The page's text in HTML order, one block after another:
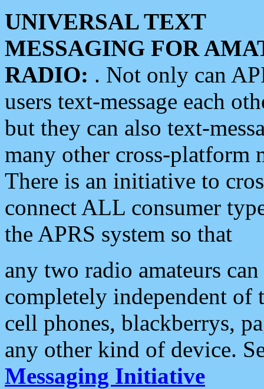
UNIVERSAL TEXT
MESSAGING FOR
RADIO: . Not only can
users text-message each
but they can also text-
many other cross-platform
There is an initiative to
connect ALL consumer
the APRS system so that
any two radio amateurs
completely independent of
cell phones, blackberrys,
any other kind of device.
Messaging Initiative